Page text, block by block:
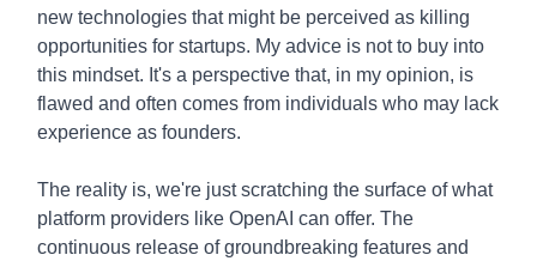
new technologies that might be perceived as killing
opportunities for startups. My advice is not to buy into
this mindset. It's a perspective that, in my opinion, is
flawed and often comes from individuals who may lack
experience as founders.
The reality is, we're just scratching the surface of what
platform providers like OpenAI can offer. The
continuous release of groundbreaking features and